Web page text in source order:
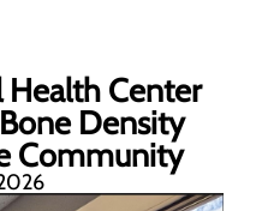
Center
Density
Community